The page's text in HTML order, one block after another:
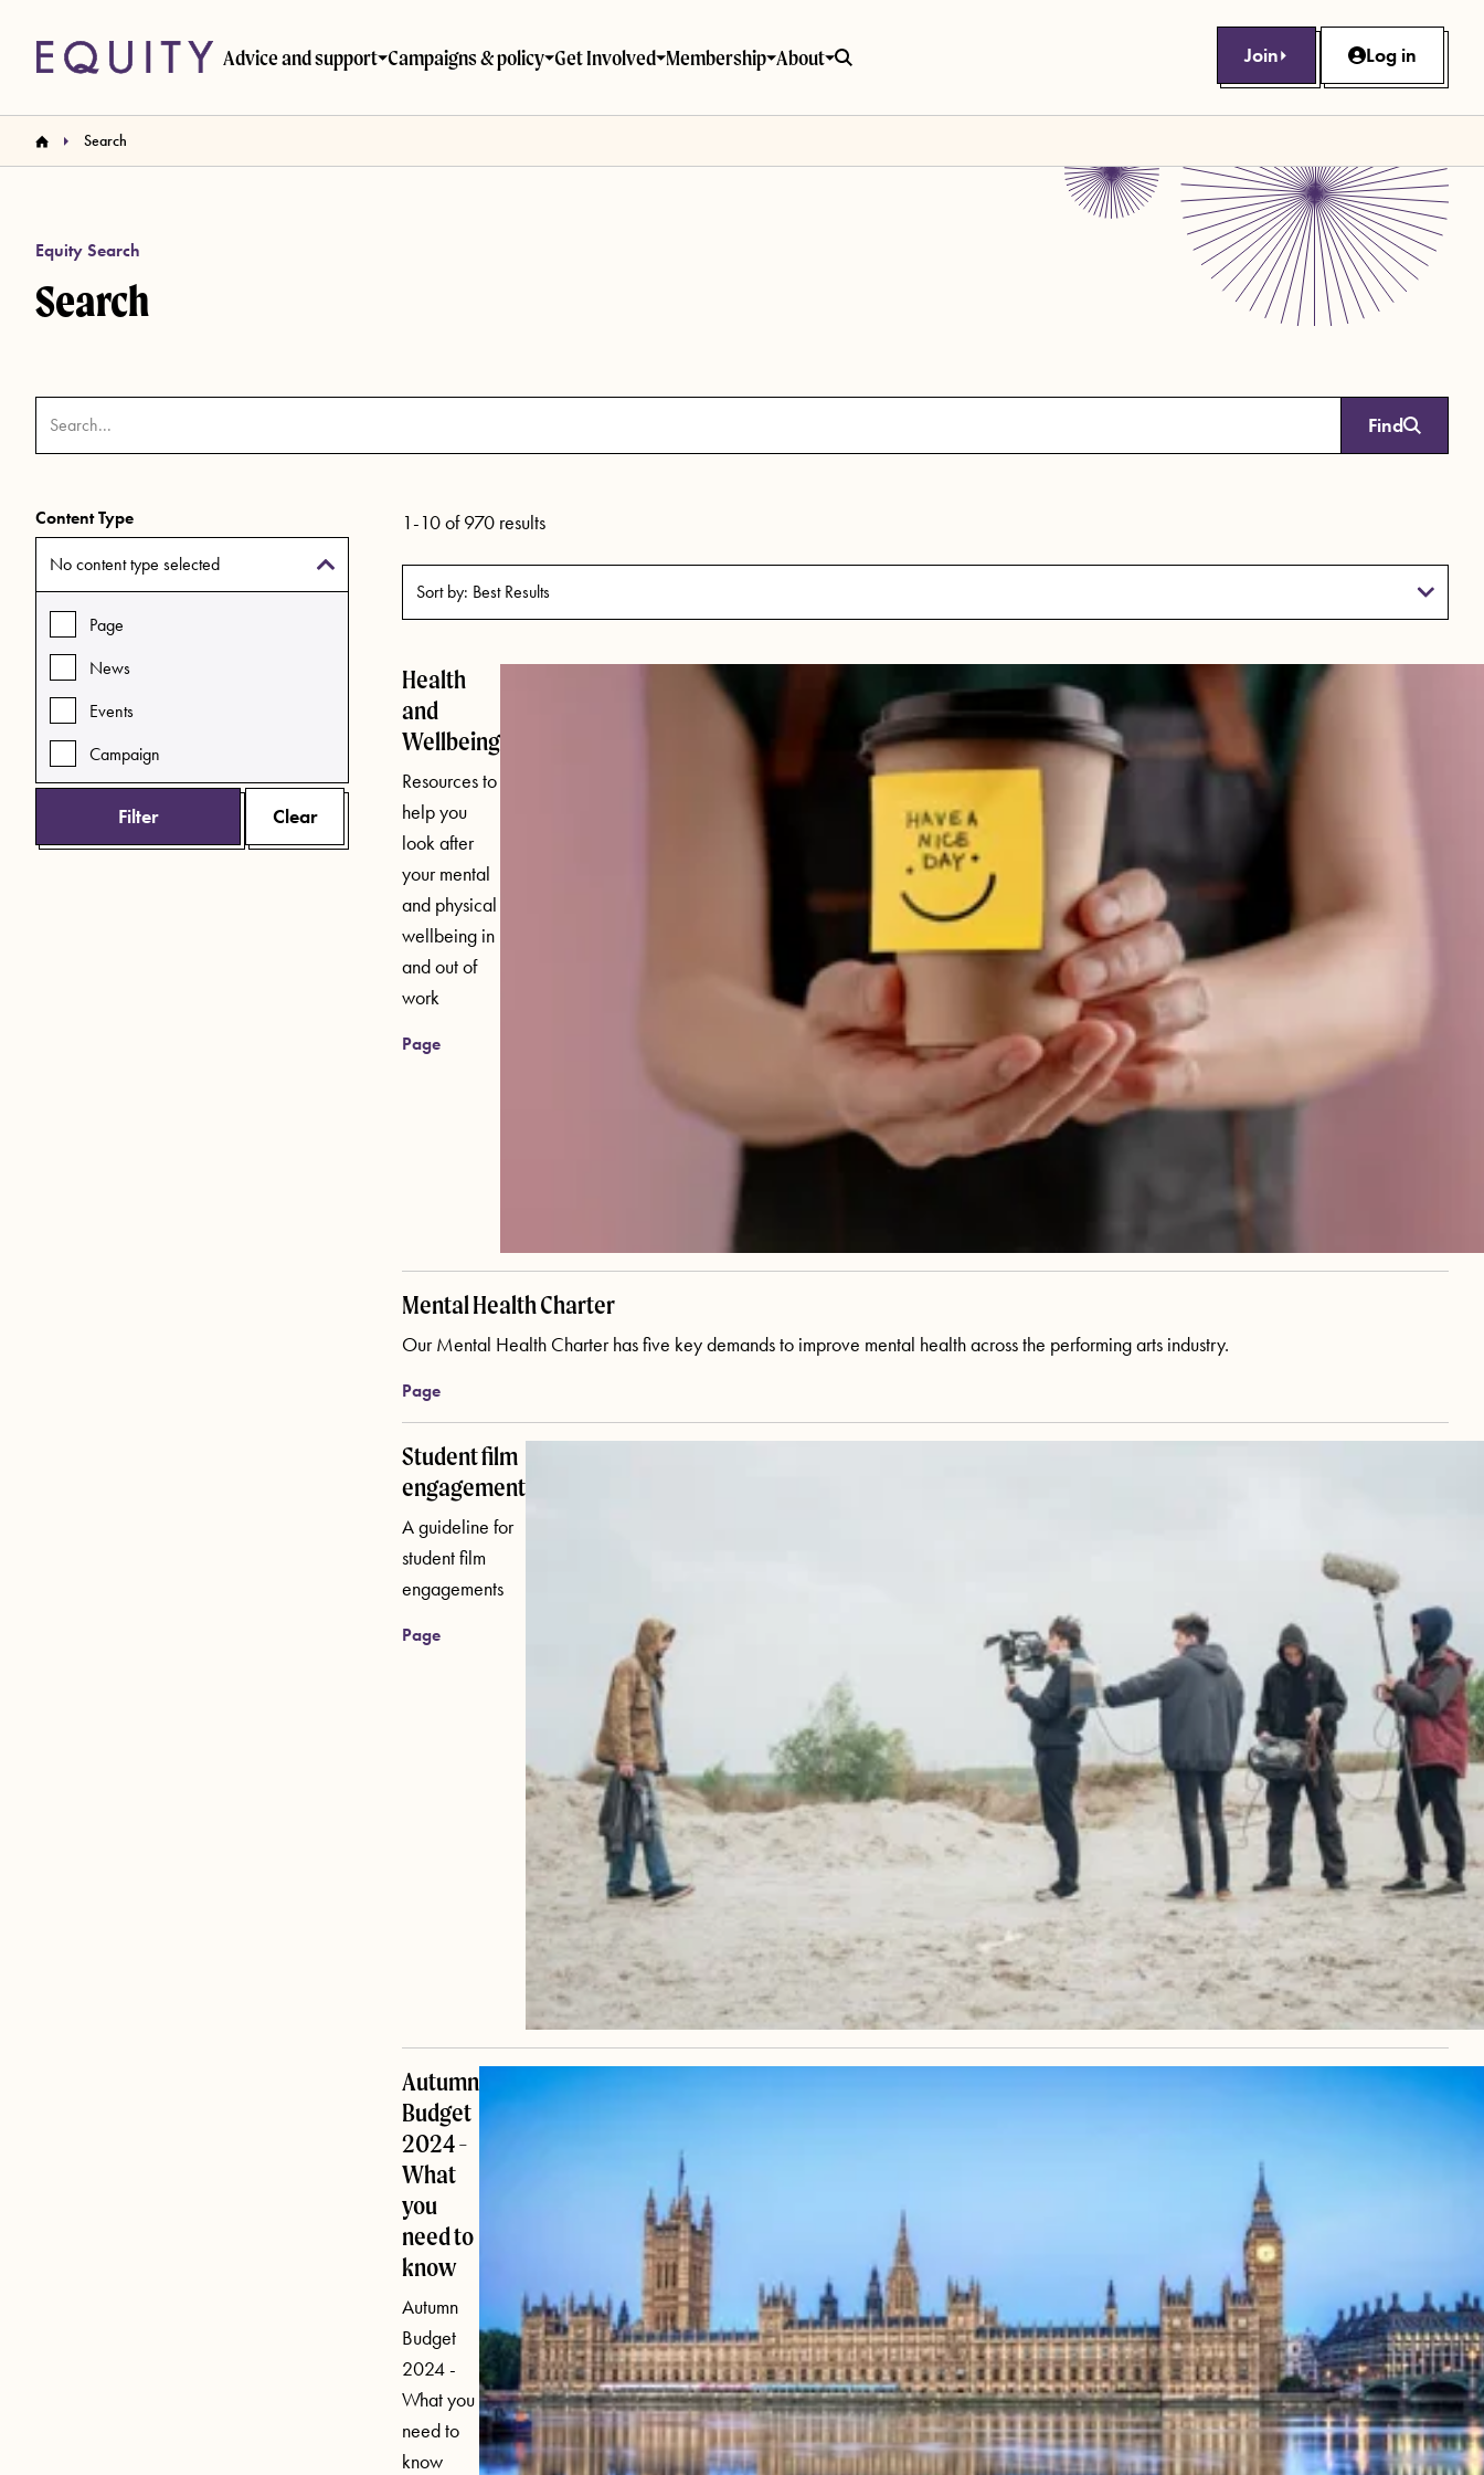
Advice and support Campaigns & policy Get Involved Membership About Join Log in
Search
Equity Search
Search
Find
Content Type
No content type selected
Page
News
Events
Campaign
Filter Clear
1-10 of 970 results
Health
and
Wellbeing
Resources to
help you
look after
your mental
and physical
wellbeing in
and out of
work
Page
Mental Health Charter
Our Mental Health Charter has five key demands to improve mental health across the performing arts industry.
Page
Student film
engagement
A guideline for
student film
engagements
Page
Autumn
Budget
2024 -
What
you
need to
know
Autumn
Budget
2024 -
What you
need to
know